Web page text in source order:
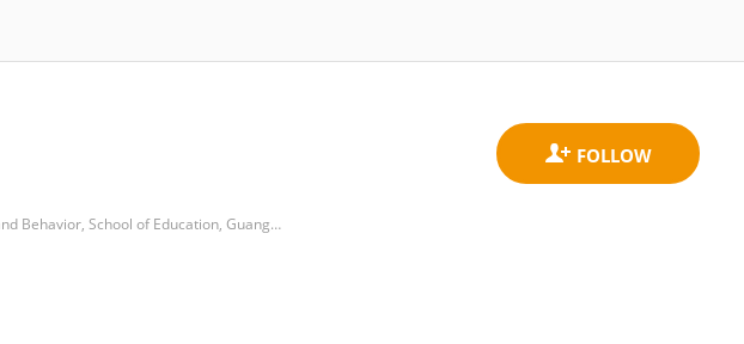
Department of Psychology and Research Center of Adolescent Psychology and Behavior, School of Education, Guangzhou University